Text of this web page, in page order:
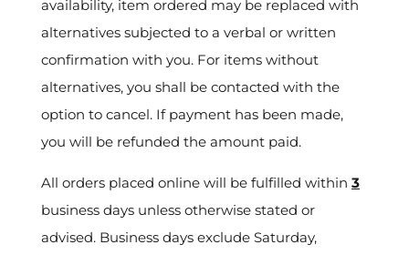
availability, item ordered may be replaced with
alternatives subjected to a verbal or written
confirmation with you. For items without
alternatives, you shall be contacted with the
option to cancel. If payment has been made,
you will be refunded the amount paid.
All orders placed online will be fulfilled within 3
business days unless otherwise stated or
advised. Business days exclude Saturday,